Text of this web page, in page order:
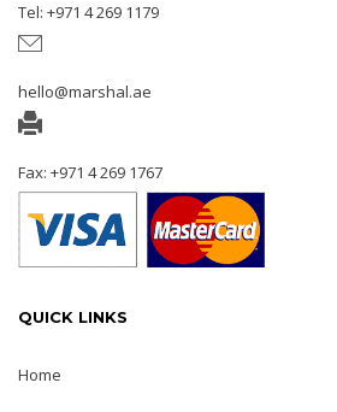
Tel: +971 4 269 1179
hello@marshal.ae
Fax: +971 4 269 1767
QUICK LINKS
Home